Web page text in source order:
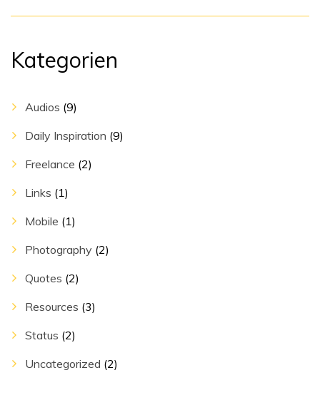
Kategorien
Audios (9)
Daily Inspiration (9)
Freelance (2)
Links (1)
Mobile (1)
Photography (2)
Quotes (2)
Resources (3)
Status (2)
Uncategorized (2)